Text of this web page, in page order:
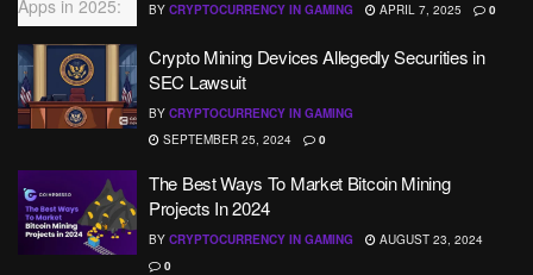
BY CRYPTOCURRENCY IN GAMING APRIL 7, 2025 0
Crypto Mining Devices Allegedly Securities in
SEC Lawsuit
BY CRYPTOCURRENCY IN GAMING
SEPTEMBER 25, 2024
0
The Best Ways To Market Bitcoin Mining
Projects In 2024
BY CRYPTOCURRENCY IN GAMING
AUGUST 23, 2024
0